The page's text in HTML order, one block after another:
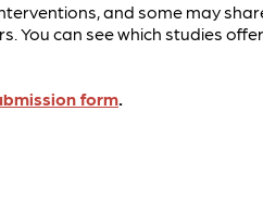
and some may
You can see which studies
form.